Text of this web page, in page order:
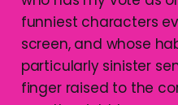
funniest characters
screen, and whose
particularly sinister
finger raised to the